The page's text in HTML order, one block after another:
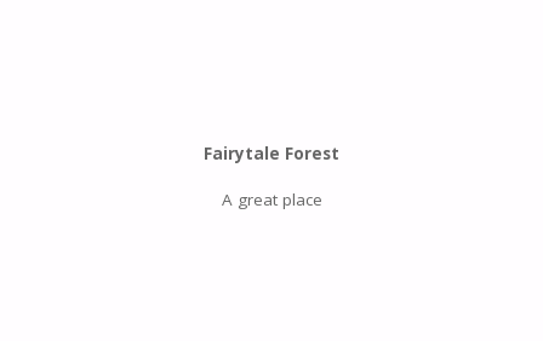
Fairytale Forest
A great place